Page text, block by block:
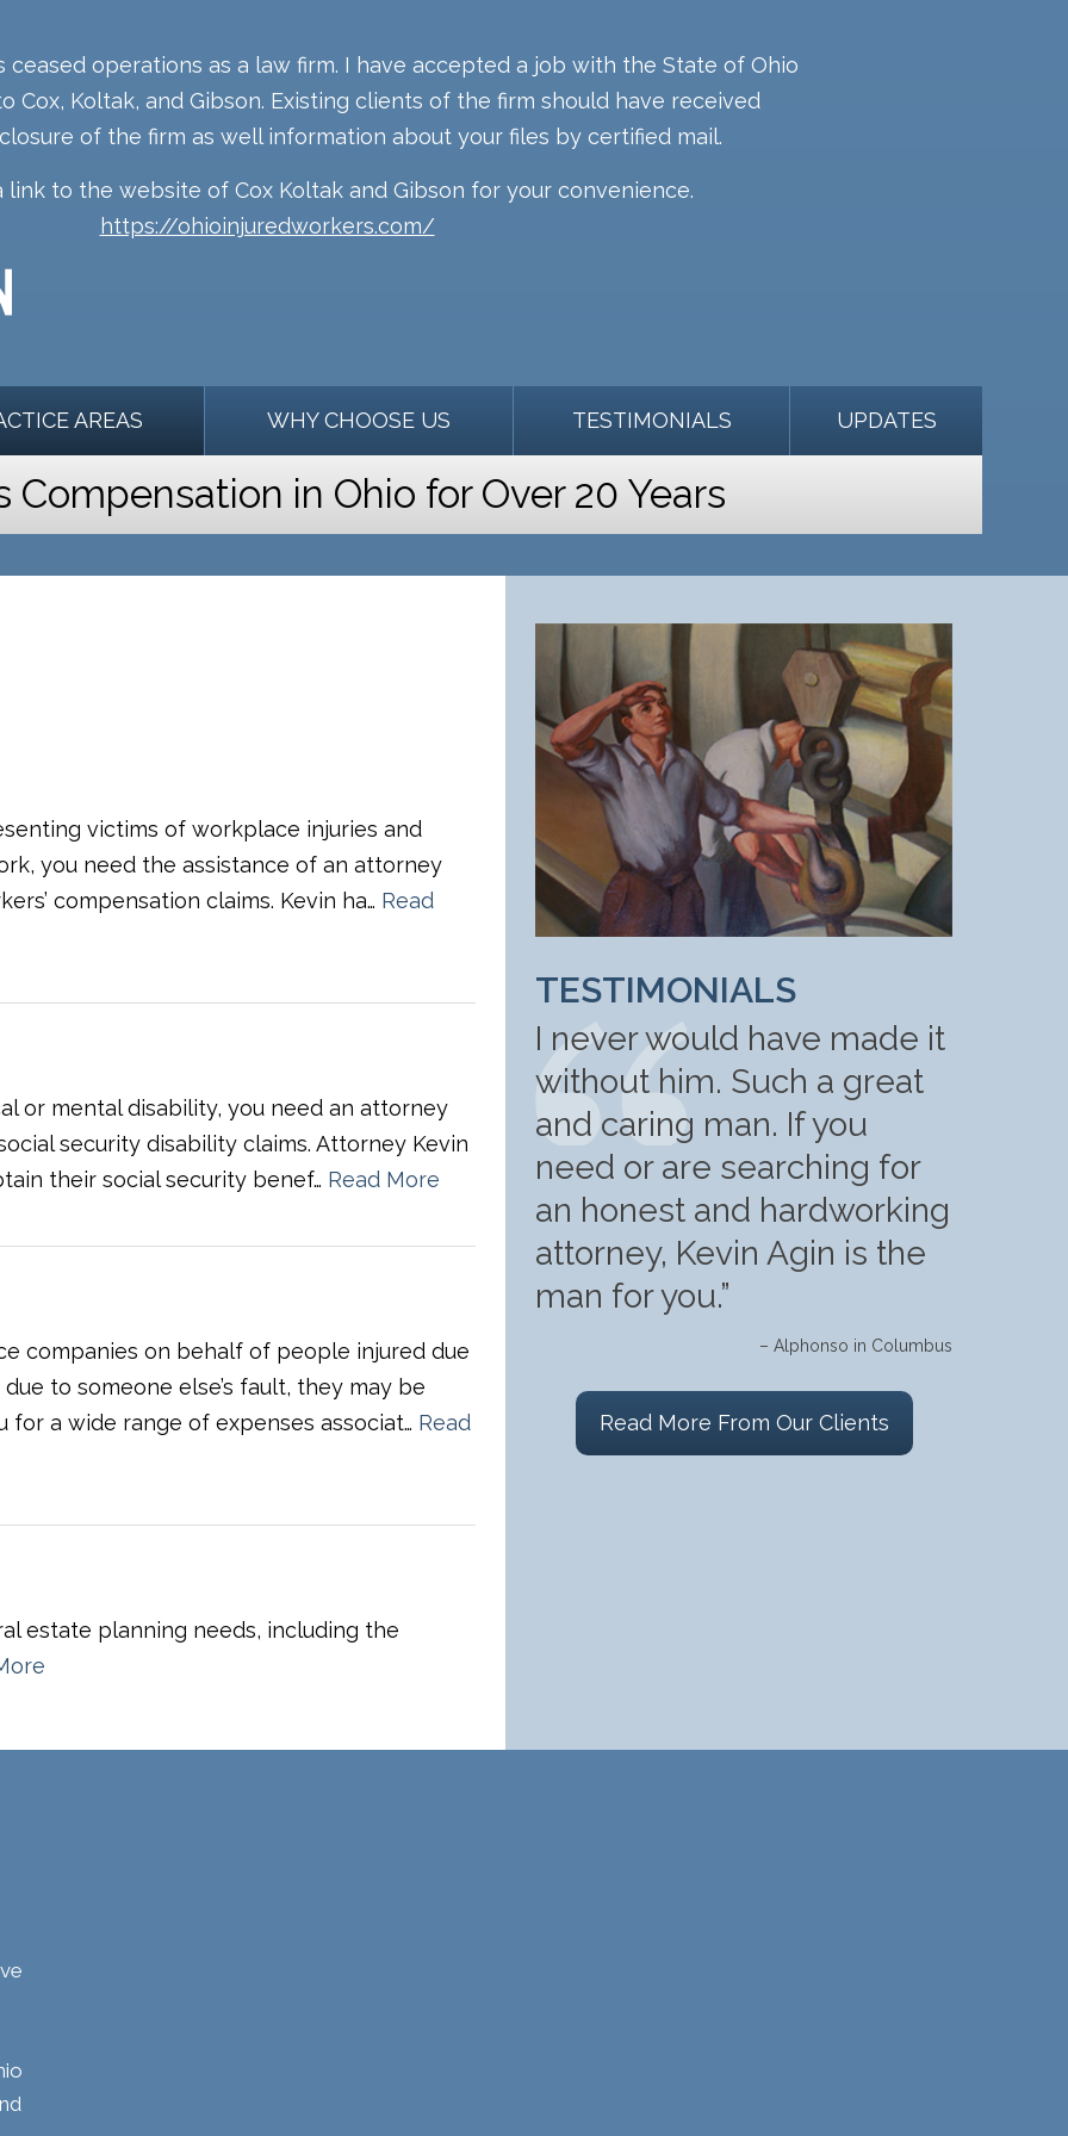
ceased operations as a law firm. I have accepted a job with the State of Ohio
Cox, Koltak, and Gibson. Existing clients of the firm should have received
of the firm as well information about your files by certified mail.
link to the website of Cox Koltak and Gibson for your convenience.
https://ohioinjuredworkers.com/
AREAS WHY CHOOSE US TESTIMONIALS UPDATES
Compensation in Ohio for Over 20 Years
victims of workplace injuries and
you need the assistance of an attorney
compensation claims. Kevin ha… Read
or mental disability, you need an attorney
security disability claims. Attorney Kevin
their social security benef… Read More
companies on behalf of people injured due
to someone else’s fault, they may be
a wide range of expenses associat… Read
estate planning needs, including the
TESTIMONIALS
I never would have made it
without him. Such a great
and caring man. If you
need or are searching for
an honest and hardworking
attorney, Kevin Agin is the
man for you.”
– Alphonso in Columbus
Read More From Our Clients